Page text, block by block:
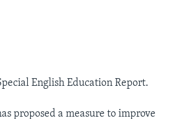
English Education Report.
proposed a measure to improve